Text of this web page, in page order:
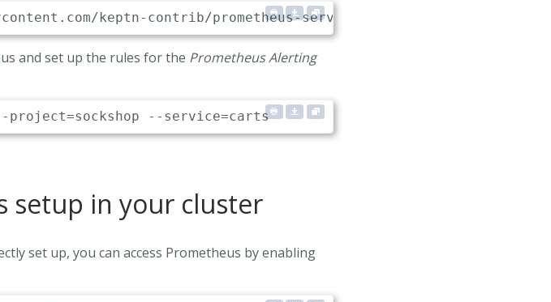
and set up the rules for the Prometheus Alerting
project=sockshop --service= carts
setup in your cluster
set up, you can access Prometheus by enabling